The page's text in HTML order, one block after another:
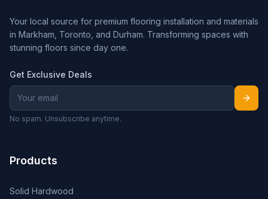
Your local source for premium flooring installation and materials
in Markham, Toronto, and Durham. Transforming spaces with
stunning floors since day one.
Get Exclusive Deals
No spam. Unsubscribe anytime.
Products
Solid Hardwood